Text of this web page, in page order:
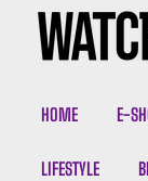
HOME E-
LIFESTYLE